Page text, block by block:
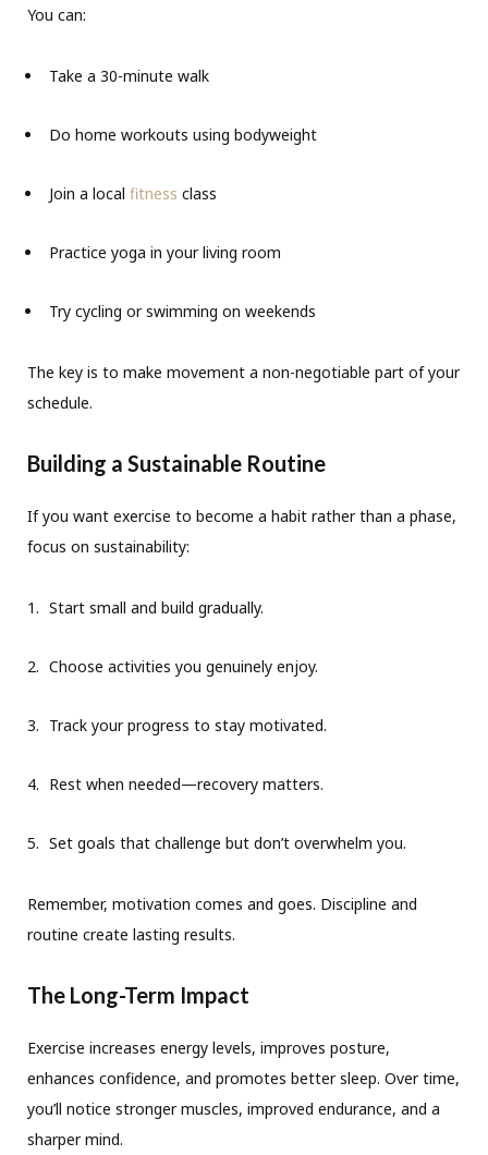
You can:
Take a 30-minute walk
Do home workouts using bodyweight
Join a local fitness class
Practice yoga in your living room
Try cycling or swimming on weekends
The key is to make movement a non-negotiable part of your
schedule.
Building a Sustainable Routine
If you want exercise to become a habit rather than a phase,
focus on sustainability:
Start small and build gradually.
Choose activities you genuinely enjoy.
Track your progress to stay motivated.
Rest when needed—recovery matters.
Set goals that challenge but don’t overwhelm you.
Remember, motivation comes and goes. Discipline and
routine create lasting results.
The Long-Term Impact
Exercise increases energy levels, improves posture,
enhances confidence, and promotes better sleep. Over time,
you’ll notice stronger muscles, improved endurance, and a
sharper mind.